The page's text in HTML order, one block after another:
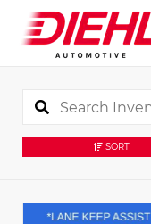
SORT